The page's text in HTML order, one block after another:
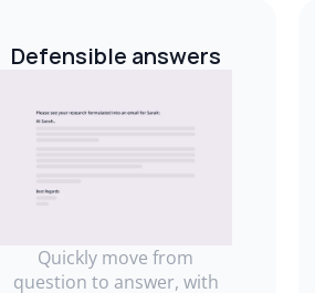
Defensible answers
Quickly move from
question to answer, with